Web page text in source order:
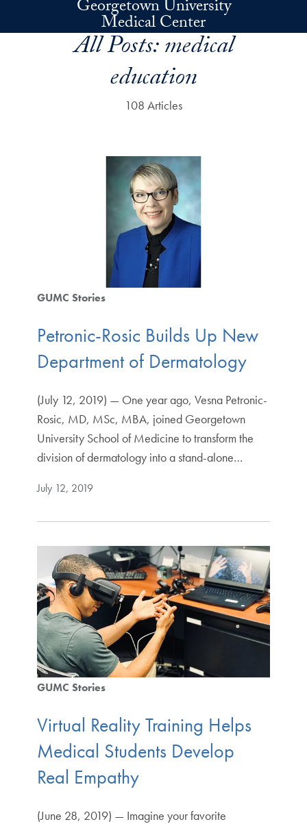
Skip to main contentGeorgetown University
Medical Center
All Posts:medical
education
108 Articles
GUMC Stories
Petronic-Rosic Builds Up New
Department of Dermatology
(July 12, 2019) — One year ago, Vesna Petronic-
Rosic, MD, MSc, MBA, joined Georgetown
University School of Medicine to transform the
division of dermatology into a stand-alone…
July 12, 2019
GUMC Stories
Virtual Reality Training Helps
Medical Students Develop
Real Empathy
(June 28, 2019) — Imagine your favorite